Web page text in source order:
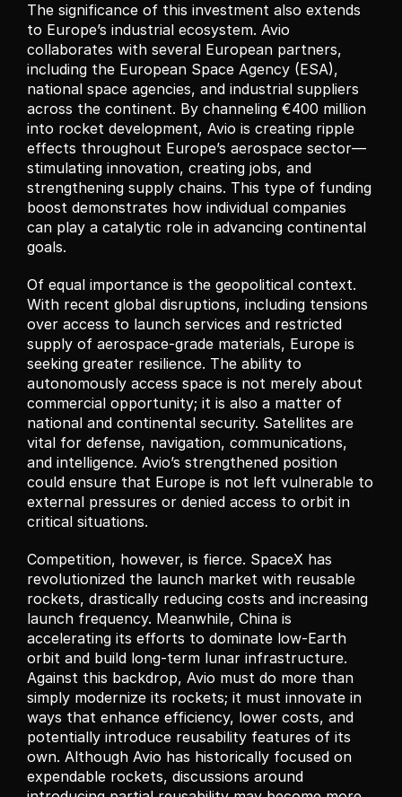
The significance of this investment also extends
to Europe’s industrial ecosystem. Avio
collaborates with several European partners,
including the European Space Agency (ESA),
national space agencies, and industrial suppliers
across the continent. By channeling €400 million
into rocket development, Avio is creating ripple
effects throughout Europe’s aerospace sector—
stimulating innovation, creating jobs, and
strengthening supply chains. This type of funding
boost demonstrates how individual companies
can play a catalytic role in advancing continental
goals.
Of equal importance is the geopolitical context.
With recent global disruptions, including tensions
over access to launch services and restricted
supply of aerospace-grade materials, Europe is
seeking greater resilience. The ability to
autonomously access space is not merely about
commercial opportunity; it is also a matter of
national and continental security. Satellites are
vital for defense, navigation, communications,
and intelligence. Avio’s strengthened position
could ensure that Europe is not left vulnerable to
external pressures or denied access to orbit in
critical situations.
Competition, however, is fierce. SpaceX has
revolutionized the launch market with reusable
rockets, drastically reducing costs and increasing
launch frequency. Meanwhile, China is
accelerating its efforts to dominate low-Earth
orbit and build long-term lunar infrastructure.
Against this backdrop, Avio must do more than
simply modernize its rockets; it must innovate in
ways that enhance efficiency, lower costs, and
potentially introduce reusability features of its
own. Although Avio has historically focused on
expendable rockets, discussions around